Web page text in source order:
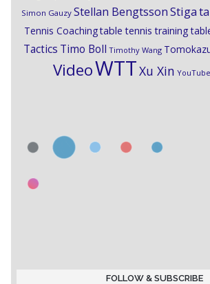
Simon Gauzy Stellan BengtssonStiga
Tennis Coachingtable tennis training
Tactics Timo Boll Timothy Wang
VideoWTTXu Xin
FOLLOW & SUBSCRIBE